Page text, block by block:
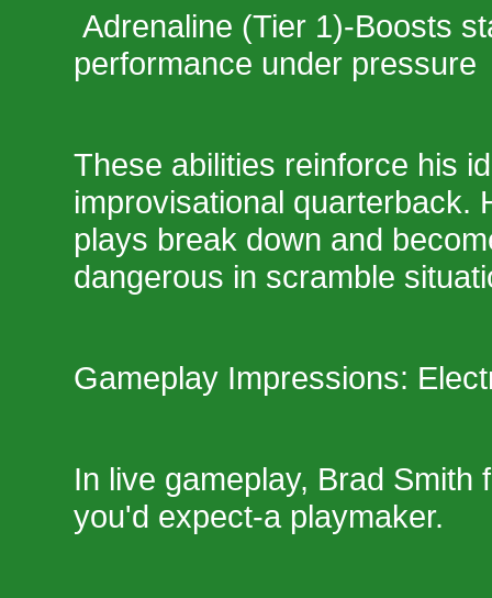
Adrenaline (Tier 1)-Boosts
performance under pressure
These abilities reinforce his
improvisational quarterback.
plays break down and
dangerous in scramble
Gameplay Impressions:
In live gameplay, Brad Smith
you'd expect-a playmaker.